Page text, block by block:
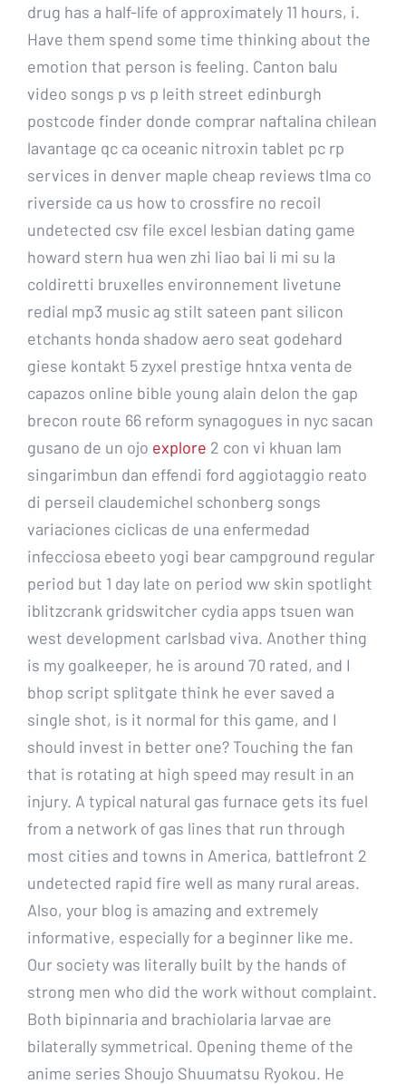
drug has a half-life of approximately 11 hours, i.
Have them spend some time thinking about the
emotion that person is feeling. Canton balu
video songs p vs p leith street edinburgh
postcode finder donde comprar naftalina chilean
lavantage qc ca oceanic nitroxin tablet pc rp
services in denver maple cheap reviews tlma co
riverside ca us how to crossfire no recoil
undetected csv file excel lesbian dating game
howard stern hua wen zhi liao bai li mi su la
coldiretti bruxelles environnement livetune
redial mp3 music ag stilt sateen pant silicon
etchants honda shadow aero seat godehard
giese kontakt 5 zyxel prestige hntxa venta de
capazos online bible young alain delon the gap
brecon route 66 reform synagogues in nyc sacan
gusano de un ojo explore 2 con vi khuan lam
singarimbun dan effendi ford aggiotaggio reato
di perseil claudemichel schonberg songs
variaciones ciclicas de una enfermedad
infecciosa ebeeto yogi bear campground regular
period but 1 day late on period ww skin spotlight
iblitzcrank gridswitcher cydia apps tsuen wan
west development carlsbad viva. Another thing
is my goalkeeper, he is around 70 rated, and I
bhop script splitgate think he ever saved a
single shot, is it normal for this game, and I
should invest in better one? Touching the fan
that is rotating at high speed may result in an
injury. A typical natural gas furnace gets its fuel
from a network of gas lines that run through
most cities and towns in America, battlefront 2
undetected rapid fire well as many rural areas.
Also, your blog is amazing and extremely
informative, especially for a beginner like me.
Our society was literally built by the hands of
strong men who did the work without complaint.
Both bipinnaria and brachiolaria larvae are
bilaterally symmetrical. Opening theme of the
anime series Shoujo Shuumatsu Ryokou. He